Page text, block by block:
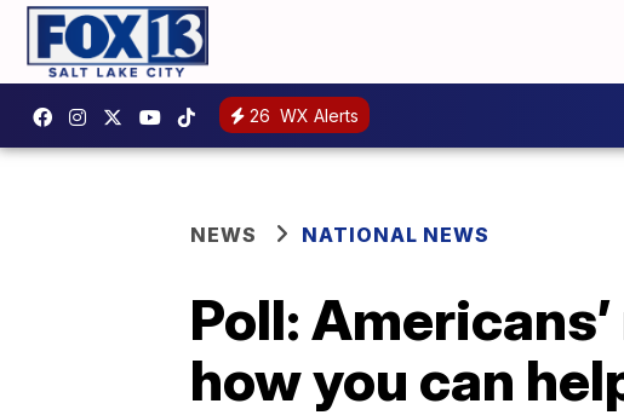
26 WX Alerts
NEWS NATIONAL NEWS
Poll:
how you can